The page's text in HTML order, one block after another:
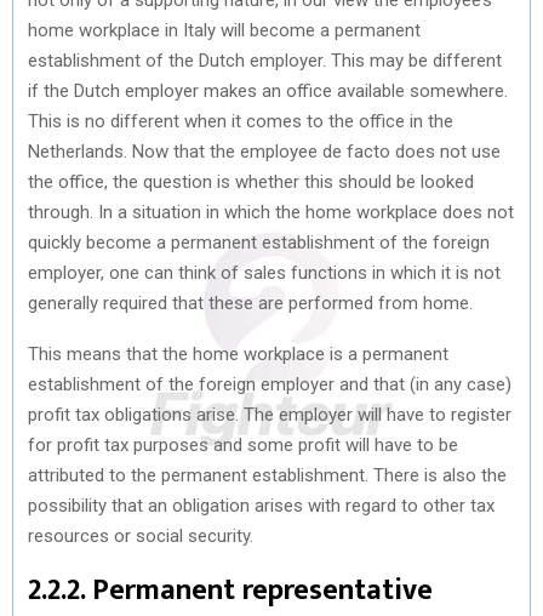
home workplace in Italy will become a permanent
establishment of the Dutch employer. This may be different
if the Dutch employer makes an office available somewhere.
This is no different when it comes to the office in the
Netherlands. Now that the employee de facto does not use
the office, the question is whether this should be looked
through. In a situation in which the home workplace does not
quickly become a permanent establishment of the foreign
employer, one can think of sales functions in which it is not
generally required that these are performed from home.
This means that the home workplace is a permanent
establishment of the foreign employer and that (in any case)
profit tax obligations arise. The employer will have to register
for profit tax purposes and some profit will have to be
attributed to the permanent establishment. There is also the
possibility that an obligation arises with regard to other tax
resources or social security.
2.2.2. Permanent representative